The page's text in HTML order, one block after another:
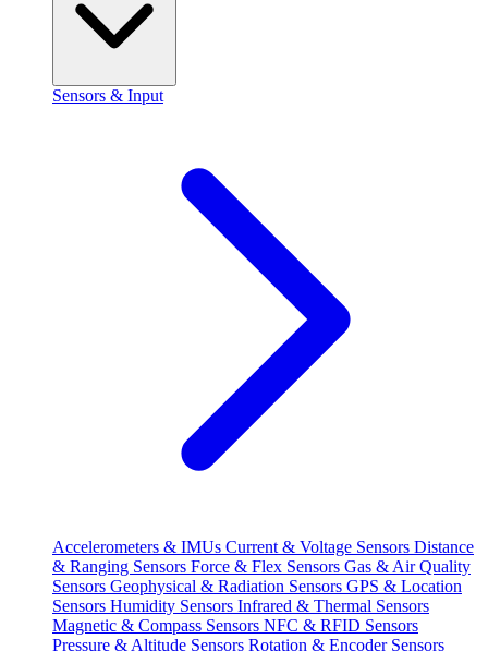
Sensors & Input
Accelerometers & IMUs Current & Voltage Sensors Distance
& Ranging Sensors Force & Flex Sensors Gas & Air Quality
Sensors Geophysical & Radiation Sensors GPS & Location
Sensors Humidity Sensors Infrared & Thermal Sensors
Magnetic & Compass Sensors NFC & RFID Sensors
Pressure & Altitude Sensors Rotation & Encoder Sensors